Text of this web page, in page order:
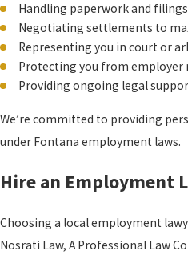
Handling paperwork and
Negotiating settlements to
Representing you in court or
Protecting you from employer
Providing ongoing legal
We’re committed to providing
under Fontana employment laws.
Hire an Employment
Choosing a local employment
Nosrati Law, A Professional Law